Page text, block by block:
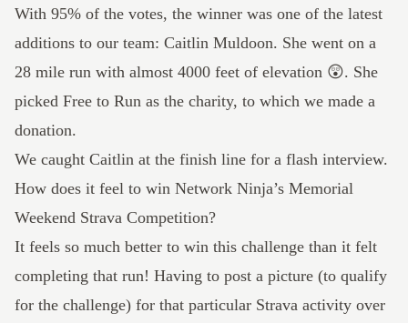
With 95% of the votes, the winner was one of the latest
additions to our team: Caitlin Muldoon. She went on a
28 mile run with almost 4000 feet of elevation 😲. She
picked Free to Run as the charity, to which we made a
donation.
We caught Caitlin at the finish line for a flash interview.
How does it feel to win Network Ninja’s Memorial
Weekend Strava Competition?
It feels so much better to win this challenge than it felt
completing that run! Having to post a picture (to qualify
for the challenge) for that particular Strava activity over